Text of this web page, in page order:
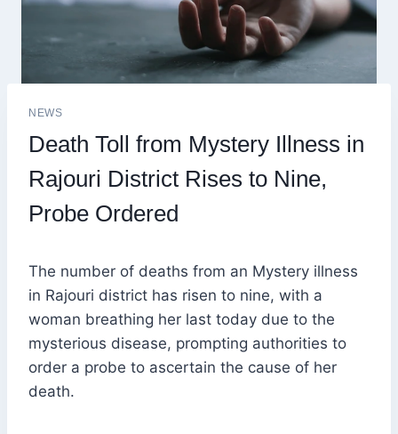
NEWS
Death Toll from Mystery Illness in
Rajouri District Rises to Nine,
Probe Ordered
The number of deaths from an Mystery illness
in Rajouri district has risen to nine, with a
woman breathing her last today due to the
mysterious disease, prompting authorities to
order a probe to ascertain the cause of her
death.